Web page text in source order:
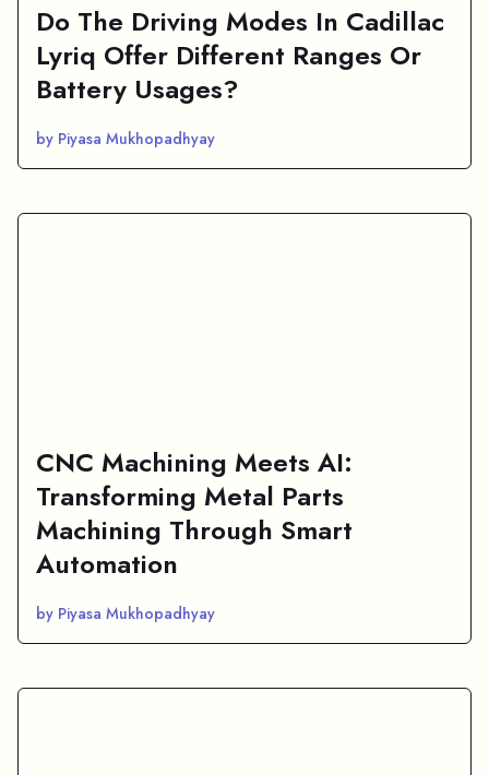
Do The Driving Modes In Cadillac
Lyriq Offer Different Ranges Or
Battery Usages?
by Piyasa Mukhopadhyay
CNC Machining Meets AI:
Transforming Metal Parts
Machining Through Smart
Automation
by Piyasa Mukhopadhyay